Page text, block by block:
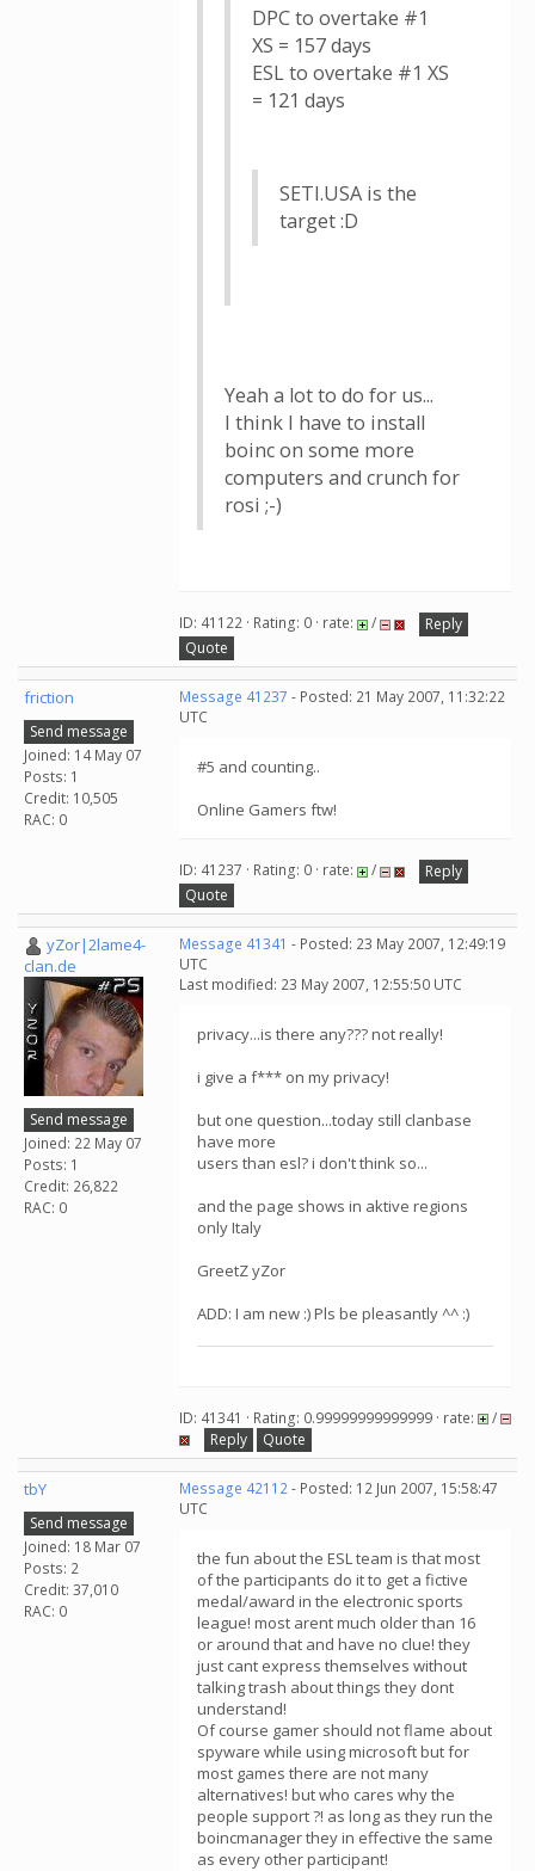
DPC to overtake #1
XS = 157 days
ESL to overtake #1 XS
= 121 days
SETI.USA is the
target :D
Yeah a lot to do for us...
I think I have to install
boinc on some more
computers and crunch for
rosi ;-)
ID: 41122 · Rating: 0 · rate: /
Reply
Quote
friction
Send message
Joined: 14 May 07
Posts: 1
Credit: 10,505
RAC: 0
Message 41237 - Posted: 21 May 2007, 11:32:22
UTC
#5 and counting..
Online Gamers ftw!
ID: 41237 · Rating: 0 · rate: /
Reply
Quote
yZor|2lame4-
clan.de
Send message
Joined: 22 May 07
Posts: 1
Credit: 26,822
RAC: 0
Message 41341 - Posted: 23 May 2007, 12:49:19
UTC
Last modified: 23 May 2007, 12:55:50 UTC
privacy...is there any??? not really!
i give a f*** on my privacy!
but one question...today still clanbase
have more
users than esl? i don't think so...
and the page shows in aktive regions
only Italy
GreetZ yZor
ADD: I am new :) Pls be pleasantly ^^ :)
ID: 41341 · Rating: 0.99999999999999 · rate:
/
Reply
Quote
tbY
Send message
Joined: 18 Mar 07
Posts: 2
Credit: 37,010
RAC: 0
Message 42112- Posted: 12 Jun 2007, 15:58:47
UTC
the fun about the ESL team is that most
of the participants do it to get a fictive
medal/award in the electronic sports
league! most arent much older than 16
or around that and have no clue! they
just cant express themselves without
talking trash about things they dont
understand!
Of course gamer should not flame about
spyware while using microsoft but for
most games there are not many
alternatives! but who cares why the
people support ?! as long as they run the
boincmanager they in effective the same
as every other participant!